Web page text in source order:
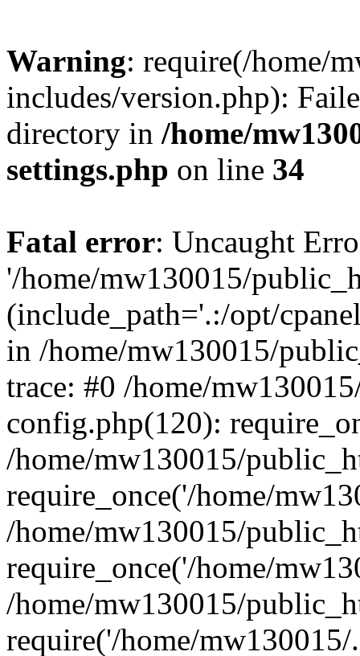
Warning: require(/home/
includes/version.php):
directory in /home/
settings.php on line 34
Fatal error: Uncaught
'/home/mw130015/
(include_path='.:/opt/
in /home/mw130015/
trace: #0 /home/
config.php(120):
/home/mw130015/
require_once('/home/
/home/mw130015/
require_once('/home/
/home/mw130015/
require('/home/